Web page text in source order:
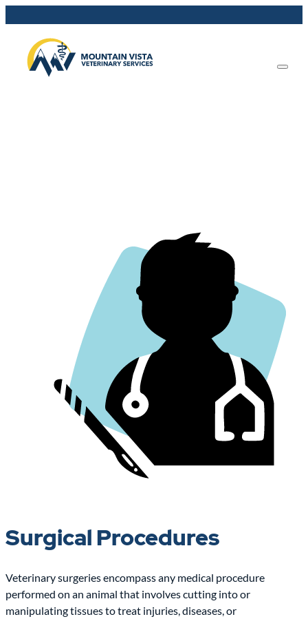
Surgical Procedures
Veterinary surgeries encompass any medical procedure
performed on an animal that involves cutting into or
manipulating tissues to treat injuries, diseases, or